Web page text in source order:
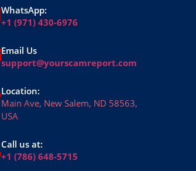
WhatsApp:
+1 (971) 430-6976
Email Us
support@yourscamreport.com
Location:
Main Ave, New Salem, ND 58563,
USA
Call us at:
+1 (786) 648-5715